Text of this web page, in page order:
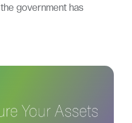
government has